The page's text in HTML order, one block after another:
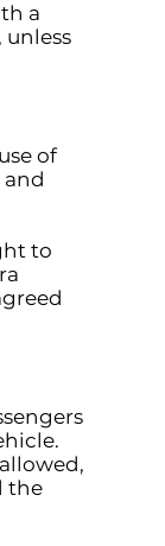
a
unless
of
to
the